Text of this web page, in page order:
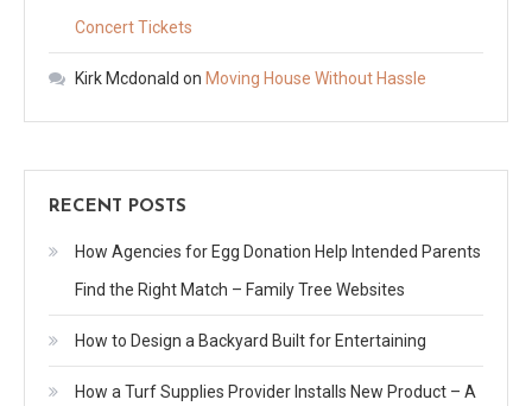
Concert Tickets
Kirk Mcdonald on Moving House Without Hassle
RECENT POSTS
How Agencies for Egg Donation Help Intended Parents
Find the Right Match – Family Tree Websites
How to Design a Backyard Built for Entertaining
How a Turf Supplies Provider Installs New Product – A